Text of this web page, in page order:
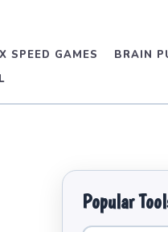
SPEED GAMES BRAIN
Popular